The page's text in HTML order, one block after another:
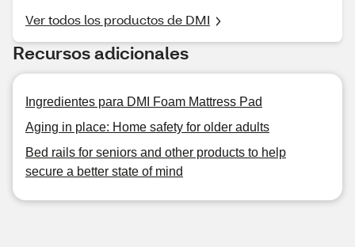
Ver todos los productos de DMI
Recursos adicionales
Ingredientes para DMI Foam Mattress Pad
Aging in place: Home safety for older adults
Bed rails for seniors and other products to help
secure a better state of mind